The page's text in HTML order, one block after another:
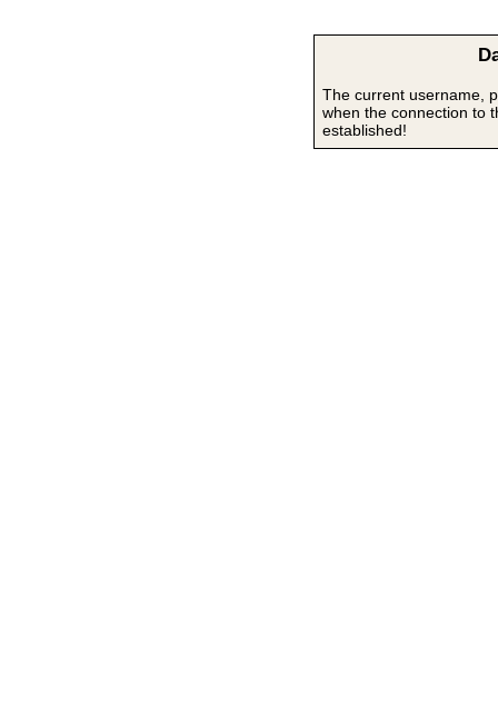
The current username,
when the connection to
established!